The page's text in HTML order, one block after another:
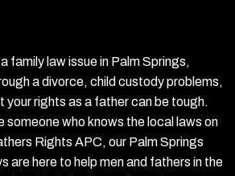
family law issue in Palm Springs,
a divorce, child custody problems,
rights as a father can be tough.
someone who knows the local laws on
Rights APC, our Palm Springs
are here to help men and fathers in the